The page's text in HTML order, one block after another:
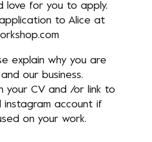
love for you to apply.
to Alice at
explain why you are
our business.
your CV and /or link to
account if
on your work.